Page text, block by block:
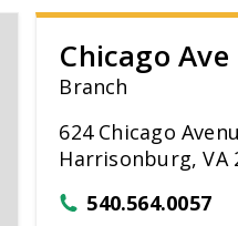
Chicago Ave
Branch
624 Chicago
Harrisonburg, VA
540.564.0057